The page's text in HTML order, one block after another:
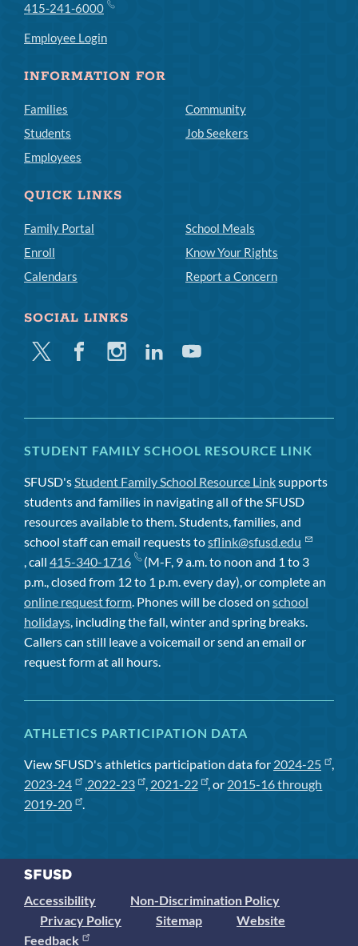
415-241-6000
Employee Login
INFORMATION FOR
Families
Students
Employees
Community
Job Seekers
QUICK LINKS
Family Portal
Enroll
Calendars
School Meals
Know Your Rights
Report a Concern
SOCIAL LINKS
Twitter FacebookInstagramLinkedinYoutube
STUDENT FAMILY SCHOOL RESOURCE LINK
SFUSD'sStudent Family School Resource Linksupports
students and families in navigating all of the SFUSD
resources available to them. Students, families, and
school staff can email requests tosflink@sfusd.edu
, call 415-340-1716
(M-F, 9 a.m. to noon and 1 to 3
p.m., closed from 12 to 1 p.m. every day), or complete an
online request form. Phones will be closed on school
holidays, including the fall, winter and spring breaks.
Callers can still leave a voicemail or send an email or
request form at all hours.
ATHLETICS PARTICIPATION DATA
View SFUSD's athletics participation data for 2024-25
,
2023-24
,2022-23 , 2021-22 , or 2015-16 through
2019-20
.
Accessibility
Non-Discrimination Policy
Privacy Policy
Sitemap
Website
Feedback